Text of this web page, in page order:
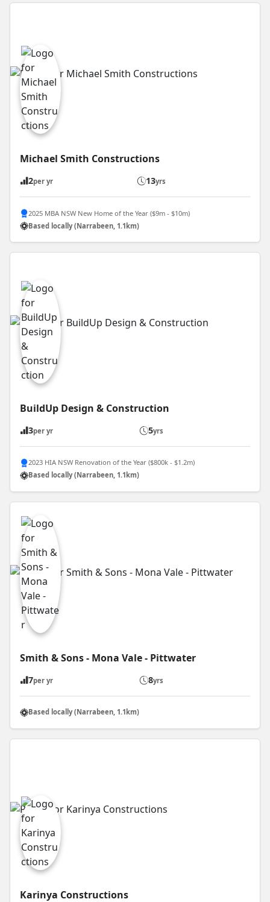
Michael Smith Constructions
2per yr 13yrs
2025 MBA NSW New Home of the Year ($9m - $10m)
Based locally (Narrabeen, 1.1km)
BuildUp Design & Construction
3per yr 5yrs
2023 HIA NSW Renovation of the Year ($800k - $1.2m)
Based locally (Narrabeen, 1.1km)
Smith & Sons - Mona Vale - Pittwater
7per yr 8yrs
Based locally (Narrabeen, 1.1km)
Karinya Constructions